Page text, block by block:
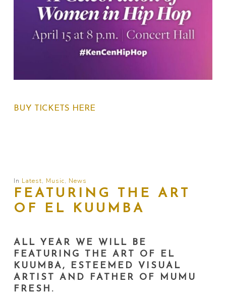
BUY TICKETS HERE
In Latest, Music, News
FEATURING THE ART
OF EL KUUMBA
ALL YEAR WE WILL BE
FEATURING THE ART OF EL
KUUMBA, ESTEEMED VISUAL
ARTIST AND FATHER OF MUMU
FRESH.